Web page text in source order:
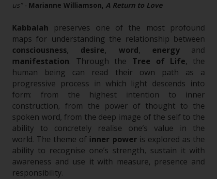
us” - Marianne Williamson, A Return to Love
Kabbalah preserves one of the most profound
maps for understanding the relationship between
consciousness, desire, word, energyand
manifestation. Through the Tree of Life, the
human being can read their own path as a
progressive process in which light descends into
form: from the highest intention to inner
construction, from the power of thought to the
spoken word, from the deep image of the self to the
ability to concretely realise one’s value in the
world. The theme of inner poweris explored as the
ability to recognise one’s strength, sustain it with
awareness and use it with measure, presence and
responsibility.